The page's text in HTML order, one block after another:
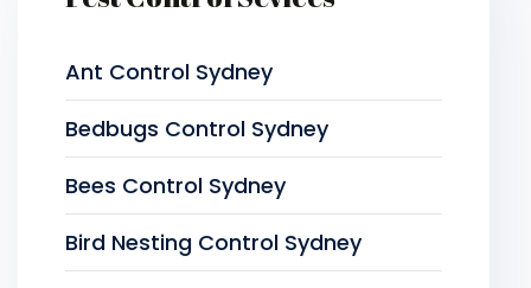
Ant Control Sydney
Bedbugs Control Sydney
Bees Control Sydney
Bird Nesting Control Sydney